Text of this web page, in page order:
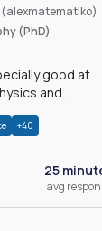
(alexmatematiko)
(PhD)
and
+40
25
avg